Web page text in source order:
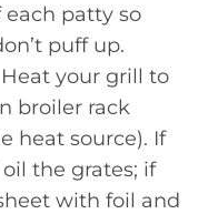
patty so
puff up.
your grill to
broiler rack
heat source). If
the grates; if
with foil and